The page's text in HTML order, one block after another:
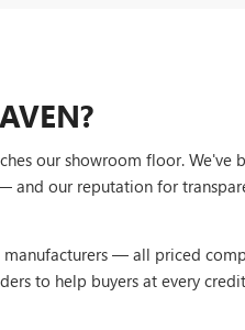
our showroom floor. We've
and our reputation for
manufacturers — all priced
to help buyers at every